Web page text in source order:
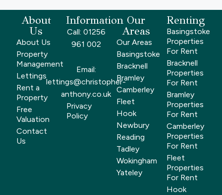
About
Us
About Us
Property
Management
Lettings
Rent a
Property
Free
Valuation
Contact
Us
Information
Call: 01256
961 002
Email:
lettings@christopher-
anthony.co.uk
Privacy
Policy
Our
Areas
Our Areas
Basingstoke
Bracknell
Bramley
Camberley
Fleet
Hook
Newbury
Reading
Tadley
Wokingham
Yateley
Renting
Basingstoke
Properties
For Rent
Bracknell
Properties
For Rent
Bramley
Properties
For Rent
Camberley
Properties
For Rent
Fleet
Properties
For Rent
Hook